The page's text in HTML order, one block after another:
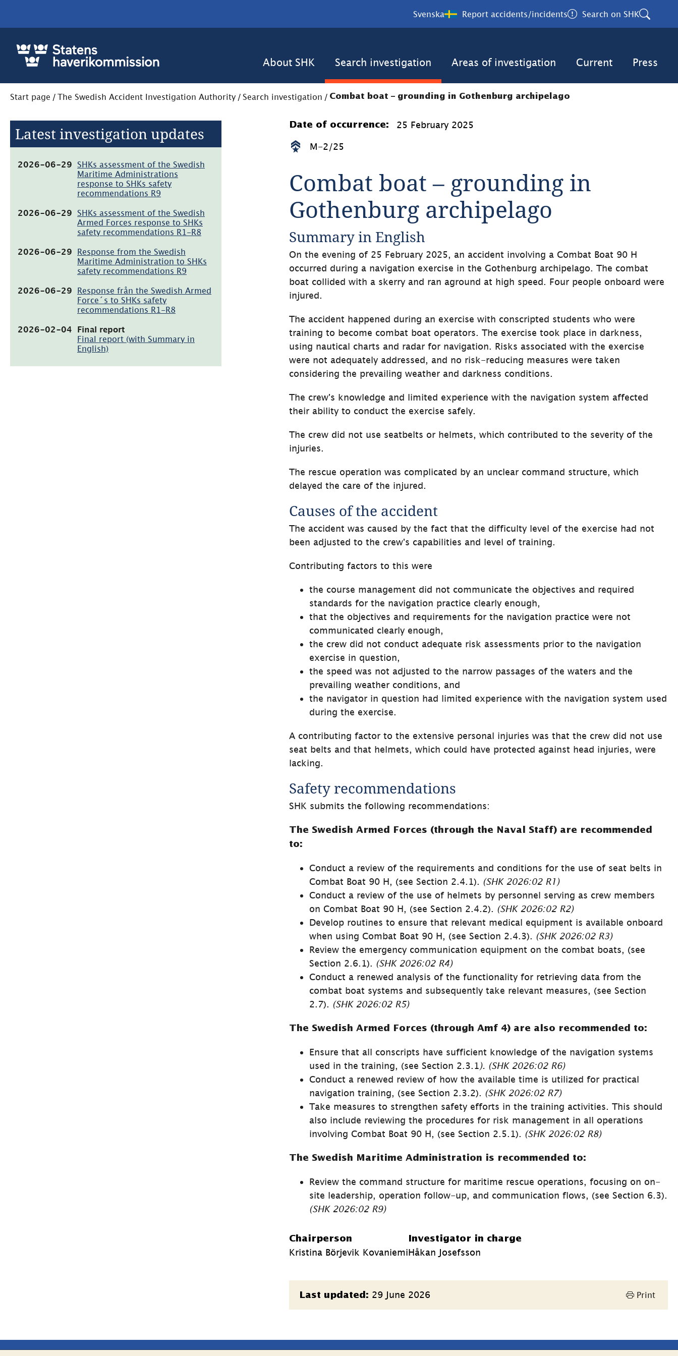
Svenska Report accidents/incidents Search on SHK
About SHK Search investigation Areas of investigation Current Press
Start page / The Swedish Accident Investigation Authority / Search investigation / Combat boat – grounding in Gothenburg archipelago
Latest investigation updates
2026-06-29
SHKs assessment of the Swedish
Maritime Administrations
response to SHKs safety
recommendations R9
(pdf,
2026-06-29
SHKs assessment of the Swedish
Armed Forces response to SHKs
safety recommendations R1-R8
(pdf,
2026-06-29
Response from the Swedish
Maritime Administration to SHKs
safety recommendations R9
(pdf,
2026-06-29
Response från the Swedish Armed
Force´s to SHKs safety
recommendations R1-R8
(pdf,
2026-02-04
Final report
Final report (with Summary in
English)
(pdf,
Date of occurrence: 25 February 2025
M-2/25
Combat boat – grounding in
Gothenburg archipelago
Summary in English
On the evening of 25 February 2025, an accident involving a Combat Boat 90 H
occurred during a navigation exercise in the Gothenburg archipelago. The combat
boat collided with a skerry and ran aground at high speed. Four people onboard were
injured.
The accident happened during an exercise with conscripted students who were
training to become combat boat operators. The exercise took place in darkness,
using nautical charts and radar for navigation. Risks associated with the exercise
were not adequately addressed, and no risk-reducing measures were taken
considering the prevailing weather and darkness conditions.
The crew's knowledge and limited experience with the navigation system affected
their ability to conduct the exercise safely.
The crew did not use seatbelts or helmets, which contributed to the severity of the
injuries.
The rescue operation was complicated by an unclear command structure, which
delayed the care of the injured.
Causes of the accident
The accident was caused by the fact that the difficulty level of the exercise had not
been adjusted to the crew's capabilities and level of training.
Contributing factors to this were
the course management did not communicate the objectives and required
standards for the navigation practice clearly enough,
that the objectives and requirements for the navigation practice were not
communicated clearly enough,
the crew did not conduct adequate risk assessments prior to the navigation
exercise in question,
the speed was not adjusted to the narrow passages of the waters and the
prevailing weather conditions, and
the navigator in question had limited experience with the navigation system used
during the exercise.
A contributing factor to the extensive personal injuries was that the crew did not use
seat belts and that helmets, which could have protected against head injuries, were
lacking.
Safety recommendations
SHK submits the following recommendations:
The Swedish Armed Forces (through the Naval Staff) are recommended
to:
Conduct a review of the requirements and conditions for the use of seat belts in
Combat Boat 90 H, (see Section 2.4.1). (SHK 2026:02 R1)
Conduct a review of the use of helmets by personnel serving as crew members
on Combat Boat 90 H, (see Section 2.4.2). (SHK 2026:02 R2)
Develop routines to ensure that relevant medical equipment is available onboard
when using Combat Boat 90 H, (see Section 2.4.3). (SHK 2026:02 R3)
Review the emergency communication equipment on the combat boats, (see
Section 2.6.1). (SHK 2026:02 R4)
Conduct a renewed analysis of the functionality for retrieving data from the
combat boat systems and subsequently take relevant measures, (see Section
2.7). (SHK 2026:02 R5)
The Swedish Armed Forces (through Amf 4) are also recommended to:
Ensure that all conscripts have sufficient knowledge of the navigation systems
used in the training, (see Section 2.3.1). (SHK 2026:02 R6)
Conduct a renewed review of how the available time is utilized for practical
naviga­tion training, (see Section 2.3.2). (SHK 2026:02 R7)
Take measures to strengthen safety efforts in the training activities. This should
also include reviewing the procedures for risk management in all operations
involving Combat Boat 90 H, (see Section 2.5.1). (SHK 2026:02 R8)
The Swedish Maritime Administration is recommended to:
Review the command structure for maritime rescue operations, focusing on on-
(SHK 2026:02 R9)
Chairperson
Kristina Börjevik Kovaniemi
Investigator in charge
Håkan Josefsson
Page
information
Last updated: 29 June 2026 Print